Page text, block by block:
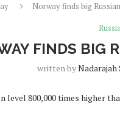
Norway finds big
FINDS BIG
written byNadarajah
level 800,000 times higher